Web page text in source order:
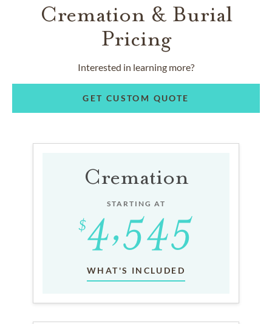
Cremation & Burial
Pricing
Interested in learning more?
GET CUSTOM QUOTE
Cremation
STARTING AT
WHAT'S INCLUDED